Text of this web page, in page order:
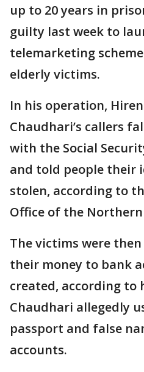
up to 20 years in
guilty last week to
telemarketing
elderly victims.
In his operation,
Chaudhari’s callers
with the Social
and told people their
stolen, according to
Office of the
The victims were
their money to bank
created, according to
Chaudhari allegedly
passport and false
accounts.